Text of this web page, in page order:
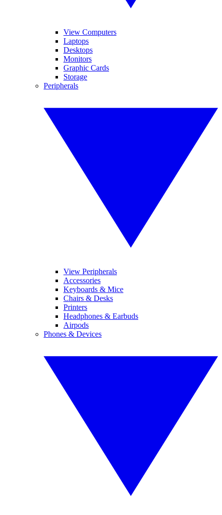
View Computers
Laptops
Desktops
Monitors
Graphic Cards
Storage
Peripherals
View Peripherals
Accessories
Keyboards & Mice
Chairs & Desks
Printers
Headphones & Earbuds
Airpods
Phones & Devices